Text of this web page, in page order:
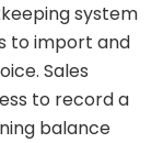
system
to import and
Sales
to record a
balance